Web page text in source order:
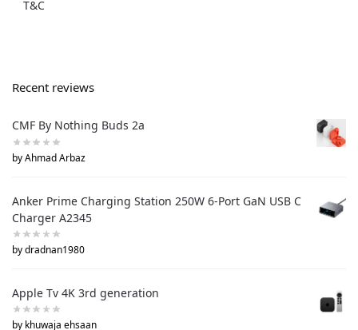
T&C
Recent reviews
CMF By Nothing Buds 2a
by Ahmad Arbaz
Anker Prime Charging Station 250W 6-Port GaN USB C
Charger A2345
by dradnan1980
Apple Tv 4K 3rd generation
by khuwaja ehsaan